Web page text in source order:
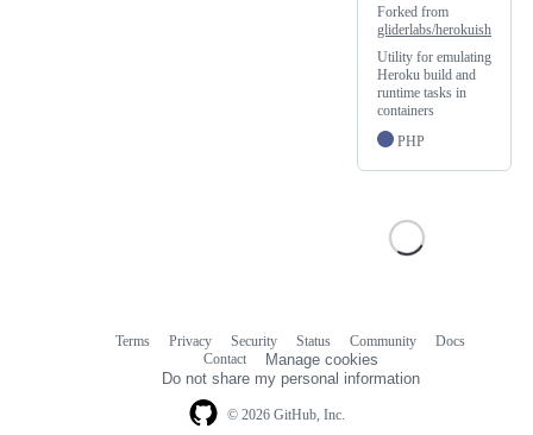
Forked from
gliderlabs/herokuish
Utility for emulating
Heroku build and
runtime tasks in
containers
PHP
© 2026 GitHub, Inc.
Terms Privacy Security Status Community
Docs
Contact
Manage cookies
Do not share my personal information